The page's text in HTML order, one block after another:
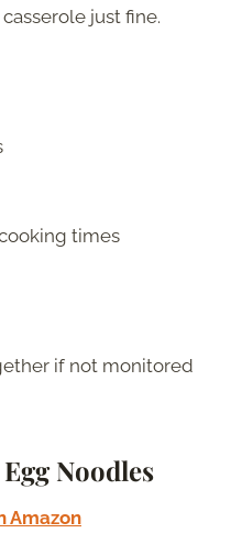
just fine.
times
if not monitored
Noodles
Amazon